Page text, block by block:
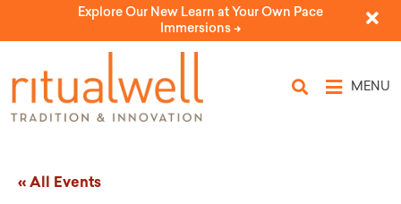
Explore Our New Learn at Your Own Pace
Immersions ->
MENU
« All Events